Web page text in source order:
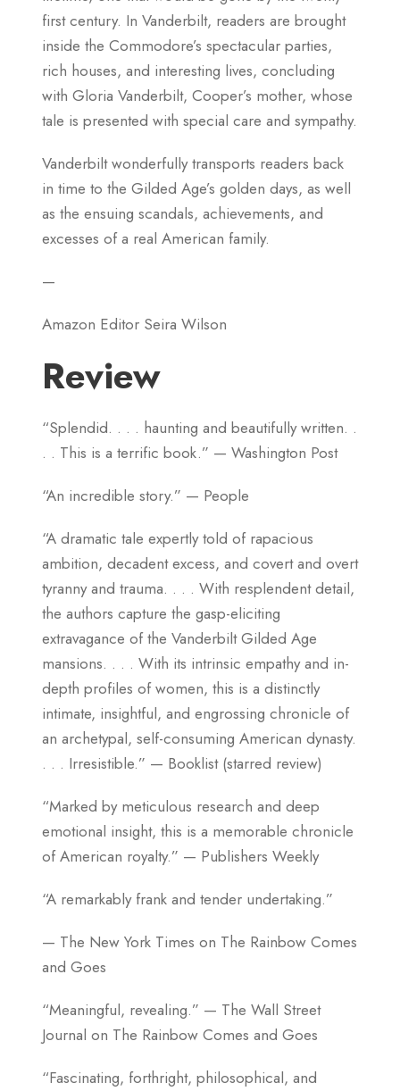
first century. In Vanderbilt, readers are brought
inside the Commodore’s spectacular parties,
rich houses, and interesting lives, concluding
with Gloria Vanderbilt, Cooper’s mother, whose
tale is presented with special care and sympathy.
Vanderbilt wonderfully transports readers back
in time to the Gilded Age’s golden days, as well
as the ensuing scandals, achievements, and
excesses of a real American family.
—
Amazon Editor Seira Wilson
Review
“Splendid. . . . haunting and beautifully written. .
. . This is a terrific book.” — Washington Post
“An incredible story.” — People
“A dramatic tale expertly told of rapacious
ambition, decadent excess, and covert and overt
tyranny and trauma. . . . With resplendent detail,
the authors capture the gasp-eliciting
extravagance of the Vanderbilt Gilded Age
mansions. . . . With its intrinsic empathy and in-
depth profiles of women, this is a distinctly
intimate, insightful, and engrossing chronicle of
an archetypal, self-consuming American dynasty.
. . . Irresistible.” — Booklist (starred review)
“Marked by meticulous research and deep
emotional insight, this is a memorable chronicle
of American royalty.” — Publishers Weekly
“A remarkably frank and tender undertaking.”
— The New York Times on The Rainbow Comes
and Goes
“Meaningful, revealing.” — The Wall Street
Journal on The Rainbow Comes and Goes
“Fascinating, forthright, philosophical, and